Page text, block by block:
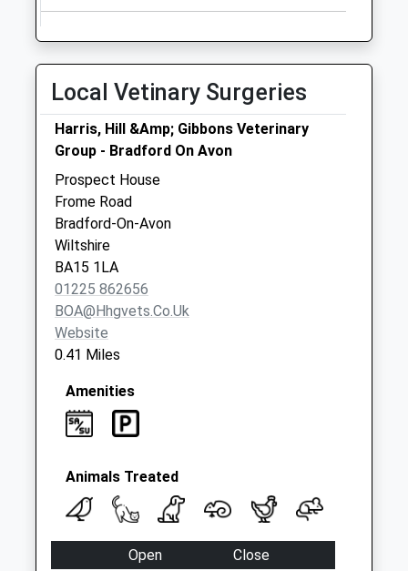
Collection:09:00
Well Close
No More
Collections Today
Weekday Last
Collection:09:00
Saturday Last
Collection:07:00
Local Vetinary Surgeries
Harris, Hill &Amp; Gibbons Veterinary
Group - Bradford On Avon
Prospect House
Frome Road
Bradford-On-Avon
Wiltshire
BA15 1LA
01225 862656
BOA@hhgvets.co.uk
Website
0.41 Miles
Amenities
Animals Treated
Open
Close